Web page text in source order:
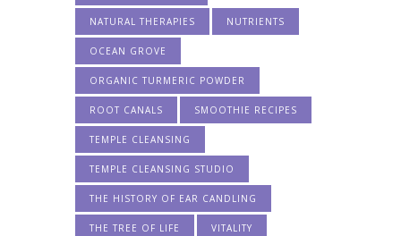
NATURAL THERAPIES NUTRIENTS
OCEAN GROVE
ORGANIC TURMERIC POWDER
ROOT CANALS SMOOTHIE RECIPES
TEMPLE CLEANSING
TEMPLE CLEANSING STUDIO
THE HISTORY OF EAR CANDLING
THE TREE OF LIFE VITALITY